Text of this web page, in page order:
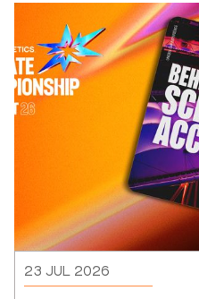
23 JUL 2026